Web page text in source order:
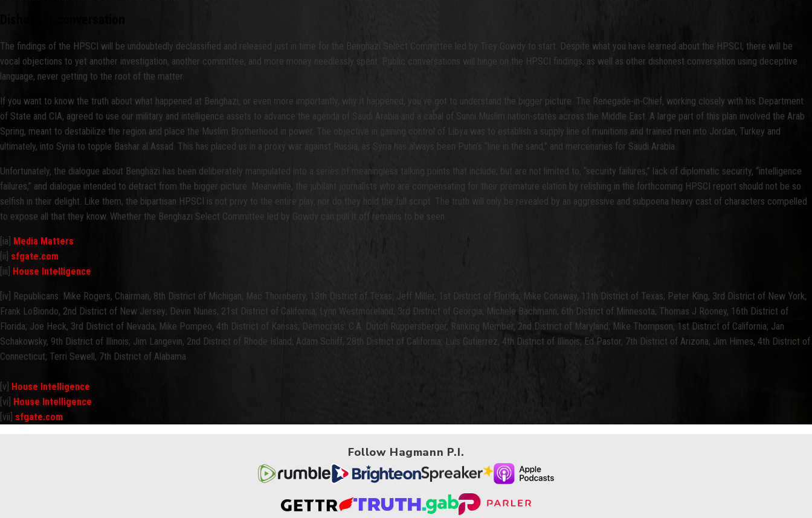
The findings of the HPSCI will be undoubtedly declassified and released just in time for the Benghazi Select Committee led by Trey Gowdy to start. Despite what you have learned about the HPSCI, there will be
vocal objections to yet another investigation, another committee, and more money needlessly spent. Public conversations will hinge on the HPSCI findings, as well as other dishonest conversation using deceptive
language, never getting to the root of the matter.
If you want to know the truth about what happened at Benghazi, or even more importantly, why it happened, you’ve got to understand the bigger picture. The Renegade-in-Chief, working closely with his Department
of State and CIA, agreed to use our military and intelligence assets to advance the agenda of Saudi Arabia and a cabal of Sunni Muslim nation-states across the Middle East. A large part of this plan involved the Arab
Spring, meant to destabilize the region and place the Muslim Brotherhood in power. The objective in gaining control of Libya was to establish a supply line of munitions and trained men into Jordan, Turkey and
ultimately, into Syria to topple Bashar al Assad. This has placed us in a proxy war against Russia, as Syria has always been Putin’s “line in the sand,” and mercenaries for Saudi Arabia.
Unfortunately, the dialogue about Benghazi has been deliberately manipulated into a series of meaningless talking points that include, but are not limited to, “security failures,” lack of diplomatic security, “intelligence
failures,” and dialogue intended to detract from the bigger picture. Meanwhile, the jubilant journalists who are compensating for their premature elation by relishing in the forthcoming HPSCI report should not be so
selfish in their delight. Like them, the bipartisan HPSCI is not privy to the entire play, nor do they hold the full script. The truth will only be revealed by an aggressive and subpoena heavy cast of characters compelled
to expose all that they know. Whether the Benghazi Select Committee led by Gowdy can pull it off remains to be seen.
[ia] Media Matters
[ii] sfgate.com
[iii] House Intelligence
[iv] Republicans: Mike Rogers, Chairman, 8th District of Michigan; Mac Thornberry, 13th District of Texas; Jeff Miller, 1st District of Florida; Mike Conaway, 11th District of Texas; Peter King, 3rd District of New York;
Frank LoBiondo, 2nd District of New Jersey; Devin Nunes, 21st District of California; Lynn Westmoreland, 3rd District of Georgia; Michele Bachmann, 6th District of Minnesota; Thomas J Rooney, 16th District of
Florida; Joe Heck, 3rd District of Nevada; Mike Pompeo, 4th District of Kansas; Democrats: C.A. Dutch Ruppersberger, Ranking Member, 2nd District of Maryland; Mike Thompson, 1st District of California; Jan
Schakowsky, 9th District of Illinois; Jim Langevin, 2nd District of Rhode Island; Adam Schiff, 28th District of California; Luis Gutierrez, 4th District of Illinois; Ed Pastor, 7th District of Arizona; Jim Himes, 4th District of
Connecticut; Terri Sewell, 7th District of Alabama
[v] House Intelligence
[vi] House Intelligence
[vii] sfgate.com
Follow Hagmann P.I.